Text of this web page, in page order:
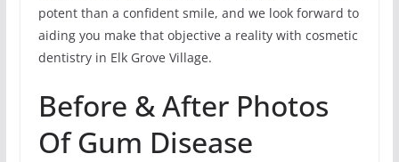
potent than a confident smile, and we look forward to
aiding you make that objective a reality with cosmetic
dentistry in Elk Grove Village.
Before & After Photos
Of Gum Disease